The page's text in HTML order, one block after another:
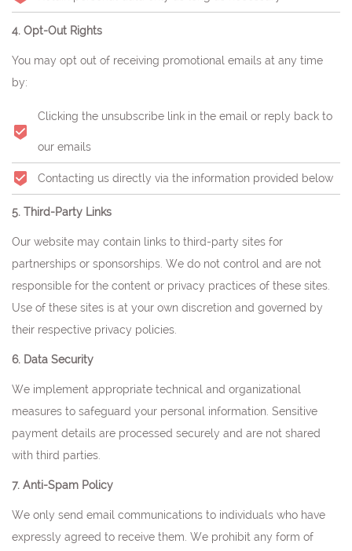
4. Opt-Out Rights
You may opt out of receiving promotional emails at any time
by:
Clicking the unsubscribe link in the email or reply back to
our emails
Contacting us directly via the information provided below
5. Third-Party Links
Our website may contain links to third-party sites for
partnerships or sponsorships. We do not control and are not
responsible for the content or privacy practices of these sites.
Use of these sites is at your own discretion and governed by
their respective privacy policies.
6. Data Security
We implement appropriate technical and organizational
measures to safeguard your personal information. Sensitive
payment details are processed securely and are not shared
with third parties.
7. Anti-Spam Policy
We only send email communications to individuals who have
expressly agreed to receive them. We prohibit any form of